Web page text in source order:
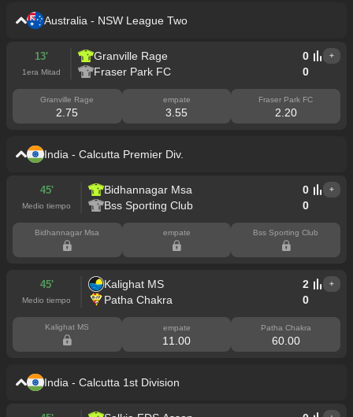
Australia - NSW League Two
13'
1era Mitad
Granville Rage
0
Fraser Park FC
0
+
Granville Rage
2.75
empate
3.55
Fraser Park FC
2.20
India - Calcutta Premier Div.
45'
Medio tiempo
Bidhannagar Msa
0
Bss Sporting Club
0
+
Bidhannagar Msa empate Bss Sporting Club
45'
Medio tiempo
Kalighat MS
2
Patha Chakra
0
+
Kalighat MS empate
11.00
Patha Chakra
60.00
India - Calcutta 1st Division